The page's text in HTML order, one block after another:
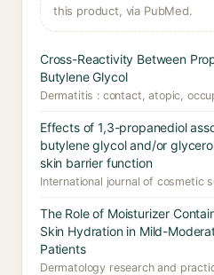
this product, via PubMed.
Cross-Reactivity Between
Butylene Glycol
Dermatitis : contact, atopic,
Effects of 1,3-propanediol
butylene glycol and/or
skin barrier function
International journal of cosmetic
The Role of Moisturizer
Skin Hydration in Mild-
Patients
Dermatology research and